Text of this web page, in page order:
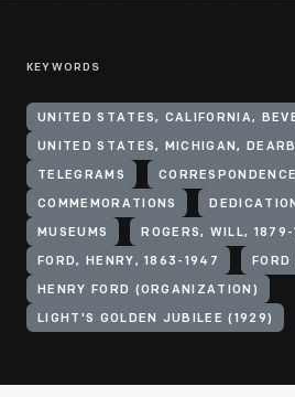
KEYWORDS
UNITED STATES, CALIFORNIA,
UNITED STATES, MICHIGAN,
TELEGRAMS CORRESPONDENCE
COMMEMORATIONS
MUSEUMS ROGERS, WILL, 1879-
FORD, HENRY, 1863-1947
HENRY FORD (ORGANIZATION)
LIGHT'S GOLDEN JUBILEE (1929)